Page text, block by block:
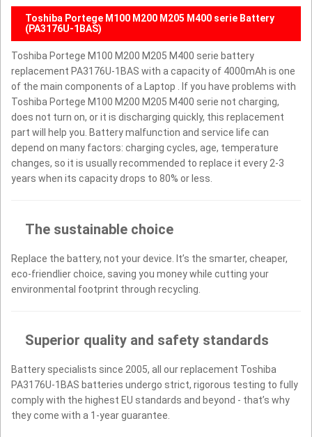
Toshiba Portege M100 M200 M205 M400 serie Battery
(PA3176U-1BAS)
Toshiba Portege M100 M200 M205 M400 serie battery
replacement PA3176U-1BAS with a capacity of 4000mAh is one
of the main components of a Laptop . If you have problems with
Toshiba Portege M100 M200 M205 M400 serie not charging,
does not turn on, or it is discharging quickly, this replacement
part will help you. Battery malfunction and service life can
depend on many factors: charging cycles, age, temperature
changes, so it is usually recommended to replace it every 2-3
years when its capacity drops to 80% or less.
The sustainable choice
Replace the battery, not your device. It’s the smarter, cheaper,
eco-friendlier choice, saving you money while cutting your
environmental footprint through recycling.
Superior quality and safety standards
Battery specialists since 2005, all our replacement Toshiba
PA3176U-1BAS batteries undergo strict, rigorous testing to fully
comply with the highest EU standards and beyond - that’s why
they come with a 1-year guarantee.